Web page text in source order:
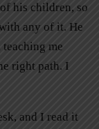
his children, so
any of it. He
me
right path. I
and I read it